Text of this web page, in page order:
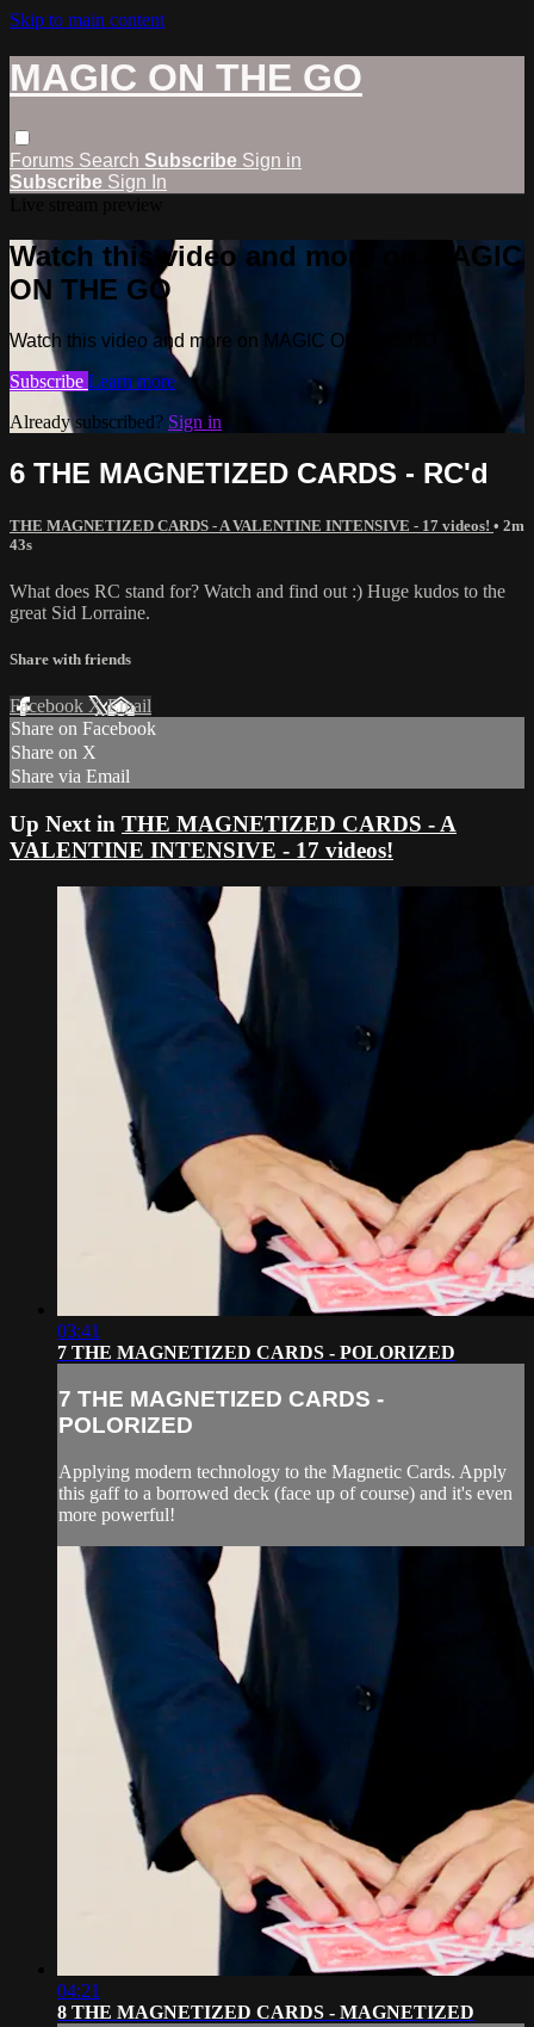
Skip to main content
MAGIC ON THE GO
Forums Search Subscribe Sign in
Subscribe Sign In
Watch this video and more on MAGIC
ON THE GO
Watch this video and more on MAGIC ON THE GO
Subscribe Learn more
Already subscribed? Sign in
6 THE MAGNETIZED CARDS - RC'd
THE MAGNETIZED CARDS - A VALENTINE INTENSIVE - 17 videos! • 2m
43s
What does RC stand for? Watch and find out :) Huge kudos to the
great Sid Lorraine.
Share with friends
Facebook XEmail
Share on Facebook
Share on X
Share via Email
Up Next in THE MAGNETIZED CARDS - A
VALENTINE INTENSIVE - 17 videos!
03:41
7 THE MAGNETIZED CARDS - POLORIZED
7 THE MAGNETIZED CARDS -
POLORIZED
Applying modern technology to the Magnetic Cards. Apply
this gaff to a borrowed deck (face up of course) and it's even
more powerful!
04:21
8 THE MAGNETIZED CARDS - MAGNETIZED